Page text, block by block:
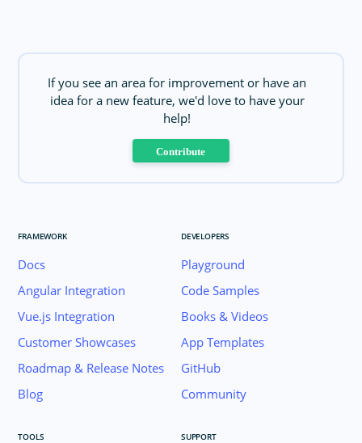
If you see an area for improvement or have an
idea for a new feature, we'd love to have your
help!
Contribute
FRAMEWORK
Docs
Angular Integration
Vue.js Integration
Customer Showcases
Roadmap & Release Notes
Blog
DEVELOPERS
Playground
Code Samples
Books & Videos
App Templates
GitHub
Community
TOOLS SUPPORT